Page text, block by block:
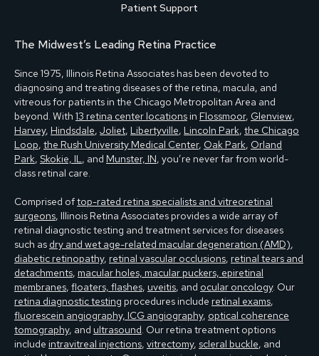
Patient Support
The Midwest’s Leading Retina Practice
Since 1975, Illinois Retina Associates has been devoted to
diagnosing and treating diseases of the retina, macula, and
vitreous for patients in the Chicago Metropolitan Area and
beyond. With 13 retina center locations in Flossmoor, Glenview,
Harvey, Hindsdale, Joliet, Libertyville, Lincoln Park, the Chicago
Loop, the Rush University Medical Center, Oak Park, Orland
Park, Skokie, IL, and Munster, IN, you’re never far from world-
class retinal care.
Comprised oftop-rated retina specialists and vitreoretinal
surgeons, Illinois Retina Associates provides a wide array of
retinal diagnostic testing and treatment services for diseases
such as dry and wet age-related macular degeneration (AMD),
diabetic retinopathy, retinal vascular occlusions, retinal tears and
detachments, macular holes, macular puckers, epiretinal
membranes, floaters, flashes, uveitis, and ocular oncology. Our
retina diagnostic testing procedures include retinal exams,
fluorescein angiography, ICG angiography, optical coherence
tomography, and ultrasound. Our retina treatment options
include intravitreal injections, vitrectomy, scleral buckle, and